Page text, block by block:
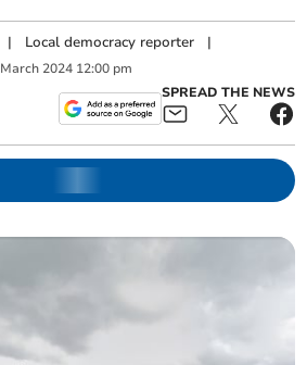
| Local democracy reporter |
March 2024 12:00 pm
SPREAD THE NEWS